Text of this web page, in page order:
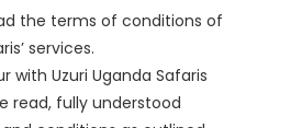
the terms of conditions of
services.
with Uzuri Uganda Safaris
read, fully understood